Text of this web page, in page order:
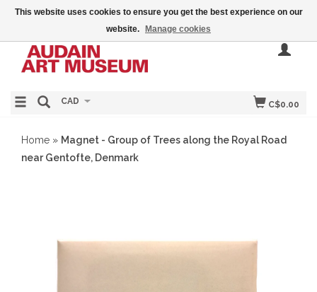
C$0.00
CAD
Home » Magnet - Group of Trees along the Royal Road
near Gentofte, Denmark
This website uses cookies to ensure you get the best experience on our
website.
Manage cookies